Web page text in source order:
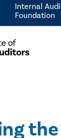
Internal
Foundation